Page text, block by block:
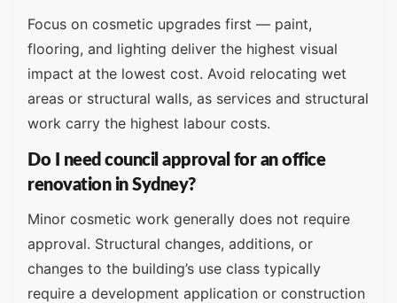
Focus on cosmetic upgrades first — paint,
flooring, and lighting deliver the highest visual
impact at the lowest cost. Avoid relocating wet
areas or structural walls, as services and structural
work carry the highest labour costs.
Do I need council approval for an office
renovation in Sydney?
Minor cosmetic work generally does not require
approval. Structural changes, additions, or
changes to the building’s use class typically
require a development application or construction